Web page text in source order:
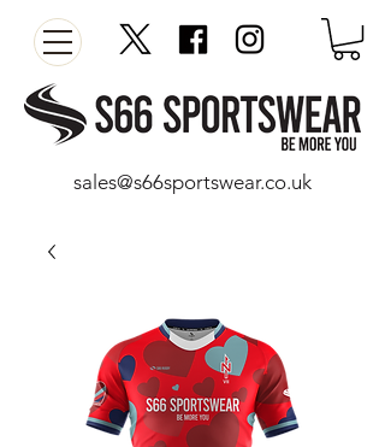
sales@s66sportswear.co.uk